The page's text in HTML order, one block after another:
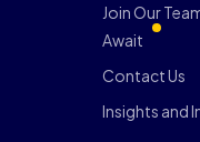
Join Our
Await
Contact Us
Insights and